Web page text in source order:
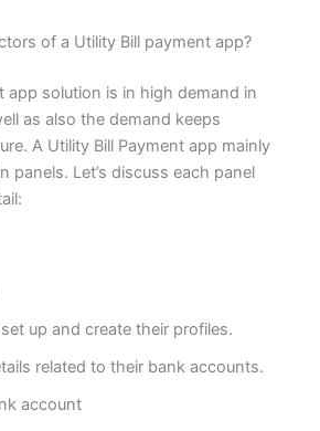
of a Utility Bill payment app?
app solution is in high demand in
as also the demand keeps
A Utility Bill Payment app mainly
panels. Let’s discuss each panel
up and create their profiles.
related to their bank accounts.
account